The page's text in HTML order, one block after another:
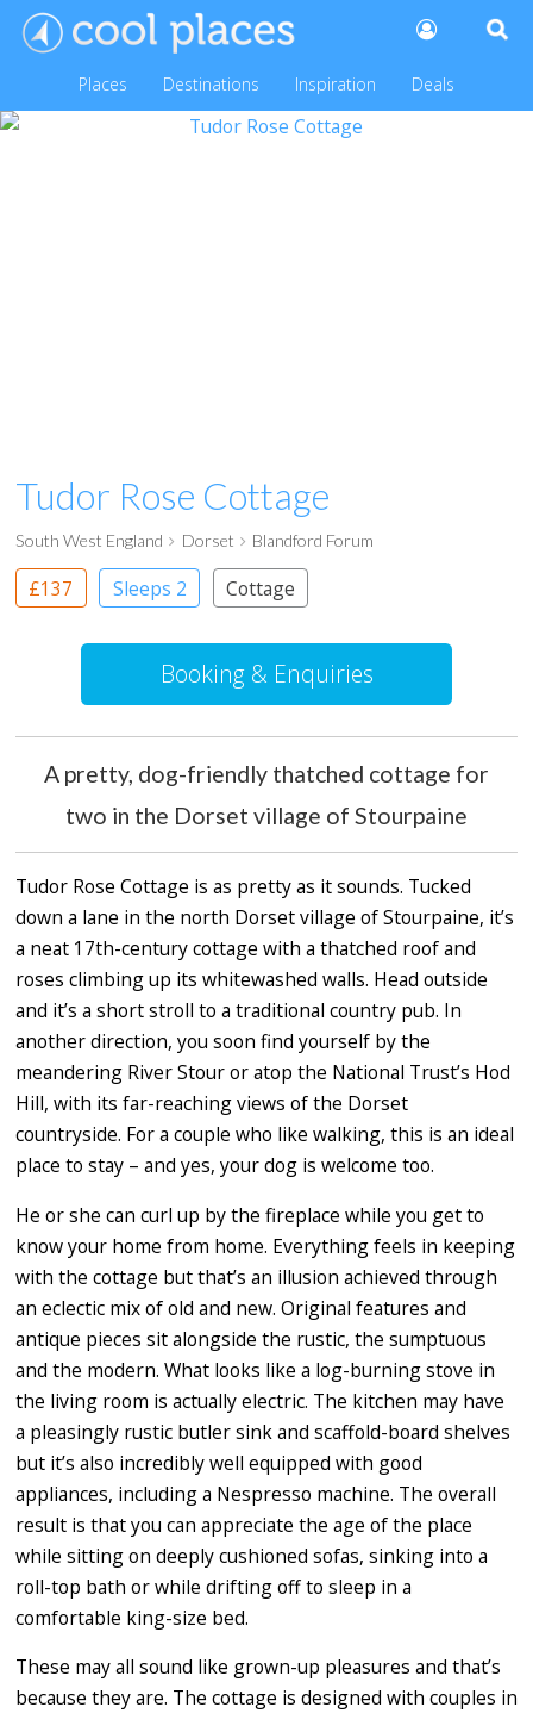
Places Destinations Inspiration Deals
Tudor Rose Cottage
South West England Dorset Blandford Forum
£137 Sleeps 2 Cottage
Booking & Enquiries
A pretty, dog-friendly thatched cottage for
two in the Dorset village of Stourpaine
Tudor Rose Cottage is as pretty as it sounds. Tucked
down a lane in the north Dorset village of Stourpaine, it’s
a neat 17th-century cottage with a thatched roof and
roses climbing up its whitewashed walls. Head outside
and it’s a short stroll to a traditional country pub. In
another direction, you soon find yourself by the
meandering River Stour or atop the National Trust’s Hod
Hill, with its far-reaching views of the Dorset
countryside. For a couple who like walking, this is an ideal
place to stay – and yes, your dog is welcome too.
He or she can curl up by the fireplace while you get to
know your home from home. Everything feels in keeping
with the cottage but that’s an illusion achieved through
an eclectic mix of old and new. Original features and
antique pieces sit alongside the rustic, the sumptuous
and the modern. What looks like a log-burning stove in
the living room is actually electric. The kitchen may have
a pleasingly rustic butler sink and scaffold-board shelves
but it’s also incredibly well equipped with good
appliances, including a Nespresso machine. The overall
result is that you can appreciate the age of the place
while sitting on deeply cushioned sofas, sinking into a
roll-top bath or while drifting off to sleep in a
comfortable king-size bed.
These may all sound like grown-up pleasures and that’s
because they are. The cottage is designed with couples in